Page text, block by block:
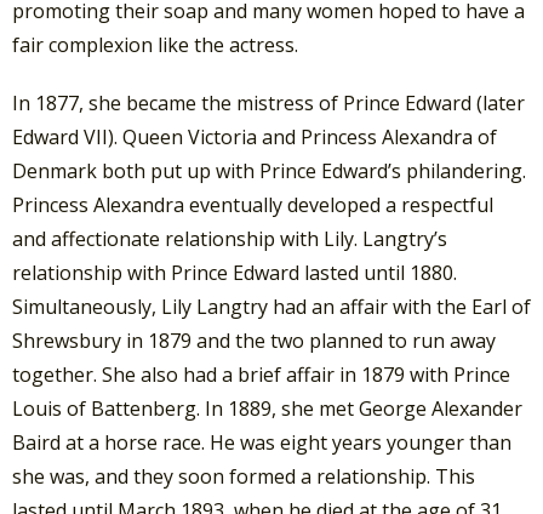
promoting their soap and many women hoped to have a
fair complexion like the actress.
In 1877, she became the mistress of Prince Edward (later
Edward VII). Queen Victoria and Princess Alexandra of
Denmark both put up with Prince Edward’s philandering.
Princess Alexandra eventually developed a respectful
and affectionate relationship with Lily. Langtry’s
relationship with Prince Edward lasted until 1880.
Simultaneously, Lily Langtry had an affair with the Earl of
Shrewsbury in 1879 and the two planned to run away
together. She also had a brief affair in 1879 with Prince
Louis of Battenberg. In 1889, she met George Alexander
Baird at a horse race. He was eight years younger than
she was, and they soon formed a relationship. This